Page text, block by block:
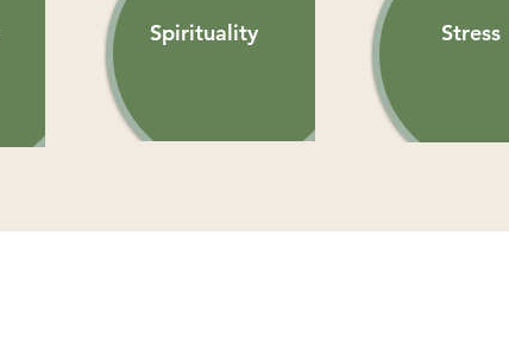
Spirituality Stress